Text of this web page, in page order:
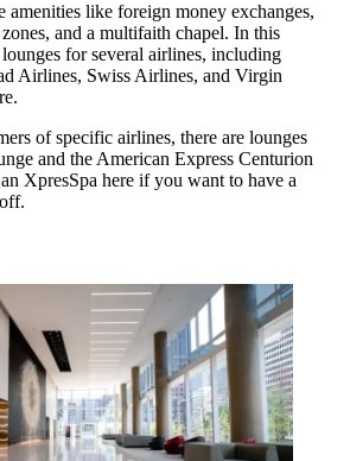
amenities like foreign money exchanges,
and a multifaith chapel. In this
for several airlines, including
Airlines, Swiss Airlines, and Virgin
of specific airlines, there are lounges
and the American Express Centurion
XpresSpa here if you want to have a